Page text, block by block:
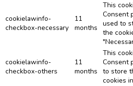
cookielawinfo-
checkbox-necessary
11
months
This
Consent
used to
the
cookielawinfo-
checkbox-others
11
months
This
Consent
to store
cookies